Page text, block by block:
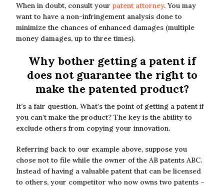
When in doubt, consult your patent attorney. You may
want to have a non-infringement analysis done to
minimize the chances of enhanced damages (multiple
money damages, up to three times).
Why bother getting a patent if
does not guarantee the right to
make the patented product?
It’s a fair question. What’s the point of getting a patent if
you can’t make the product? The key is the ability to
exclude others from copying your innovation.
Referring back to our example above, suppose you
chose not to file while the owner of the AB patents ABC.
Instead of having a valuable patent that can be licensed
to others, your competitor who now owns two patents –